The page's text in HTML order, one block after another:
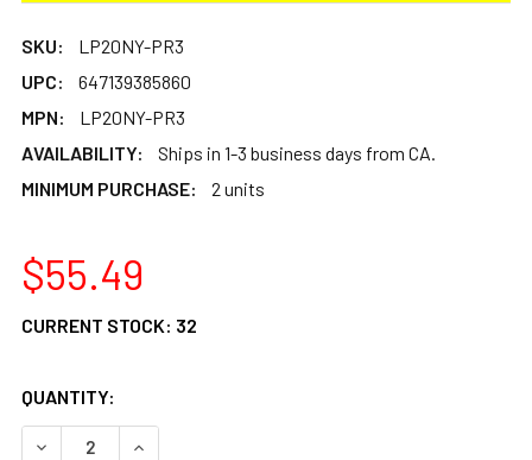
SKU:
LP20NY-PR3
UPC:
647139385860
MPN:
LP20NY-PR3
AVAILABILITY:
Ships in 1-3 business days from CA.
MINIMUM PURCHASE:
2 units
$55.49
CURRENT STOCK: 32
QUANTITY:
DECREASE QUANTITY OF LP COLLECT-A-BELL PUERTO
INCREASE QUANTITY OF LP COLLECT-A-BELL